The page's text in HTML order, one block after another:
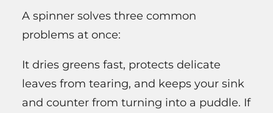
A spinner solves three common
problems at once:
It dries greens fast, protects delicate
leaves from tearing, and keeps your sink
and counter from turning into a puddle. If